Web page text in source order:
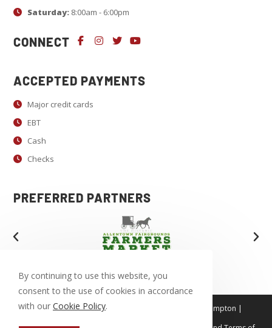
t
s
.
l
e
a
s
e
v
h
Saturday:8:00am - 6:00pm
CONNECT
ACCEPTED PAYMENTS
Major credit cards
EBT
Cash
Checks
PREFERRED PARTNERS
Tamaqua | Allentown | Bethlehem | Easton | Northampton |
By continuing to use this website, you
consent to the use of cookies in accordance
with our Cookie Policy.